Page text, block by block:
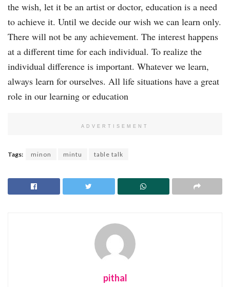
the wish, let it be an artist or doctor, education is a need
to achieve it. Until we decide our wish we can learn only.
There will not be any achievement. The interest happens
at a different time for each individual. To realize the
individual difference is important. Whatever we learn,
always learn for ourselves. All life situations have a great
role in our learning or education
ADVERTISEMENT
Tags: minon mintu table talk
pithal